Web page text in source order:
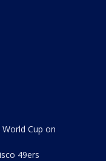
World Cup on
49ers